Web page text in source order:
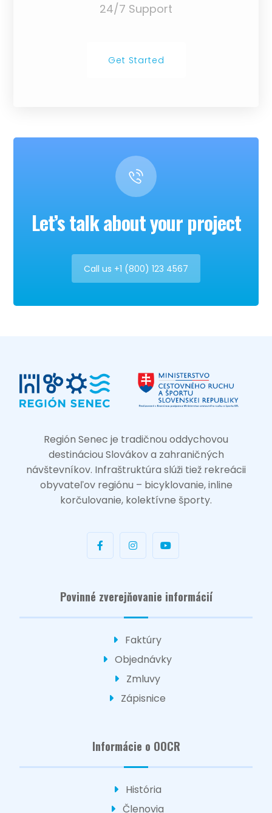
24/7 Support
Get Started
Let’s talk about your project
Call us +1 (800) 123 4567
Región Senec je tradičnou oddychovou
destináciou Slovákov a zahraničných
návštevníkov. Infraštruktúra slúži tiež rekreácii
obyvateľov regiónu – bicyklovanie, inline
korčulovanie, kolektívne športy.
Povinné zverejňovanie informácií
Faktúry
Objednávky
Zmluvy
Zápisnice
Informácie o OOCR
História
Členovia